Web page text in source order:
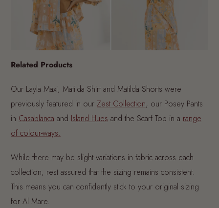
Related Products
Our Layla Maxi, Matilda Shirt and Matilda Shorts were
previously featured in our Zest Collection, our Posey Pants
in Casablanca and Island Hues and the Scarf Top in a range
of colour-ways.
While there may be slight variations in fabric across each
collection, rest assured that the sizing remains consistent.
This means you can confidently stick to your original sizing
for Al Mare.